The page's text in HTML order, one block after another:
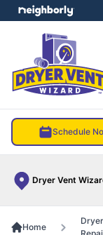
Schedule
Dryer Vent
menu
Home